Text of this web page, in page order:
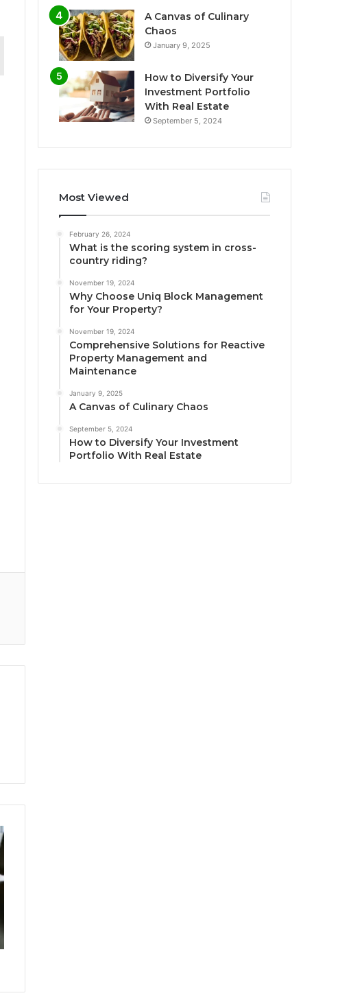
A Canvas of Culinary
Chaos
January 9, 2025
How to Diversify Your
Investment Portfolio
With Real Estate
September 5, 2024
Most Viewed
February 26, 2024
What is the scoring system in cross-
country riding?
November 19, 2024
Why Choose Uniq Block Management
for Your Property?
November 19, 2024
Comprehensive Solutions for Reactive
Property Management and
Maintenance
January 9, 2025
A Canvas of Culinary Chaos
September 5, 2024
How to Diversify Your Investment
Portfolio With Real Estate